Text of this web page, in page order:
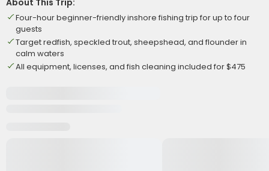
About This Trip:
Four-hour beginner-friendly inshore fishing trip for up to four
guests
Target redfish, speckled trout, sheepshead, and flounder in
calm waters
All equipment, licenses, and fish cleaning included for $475